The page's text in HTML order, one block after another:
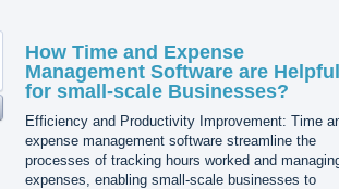
How Time and Expense
Management Software are Helpful
for small-scale Businesses?
Efficiency and Productivity Improvement: Time
expense management software streamline the
processes of tracking hours worked and
expenses, enabling small-scale businesses to